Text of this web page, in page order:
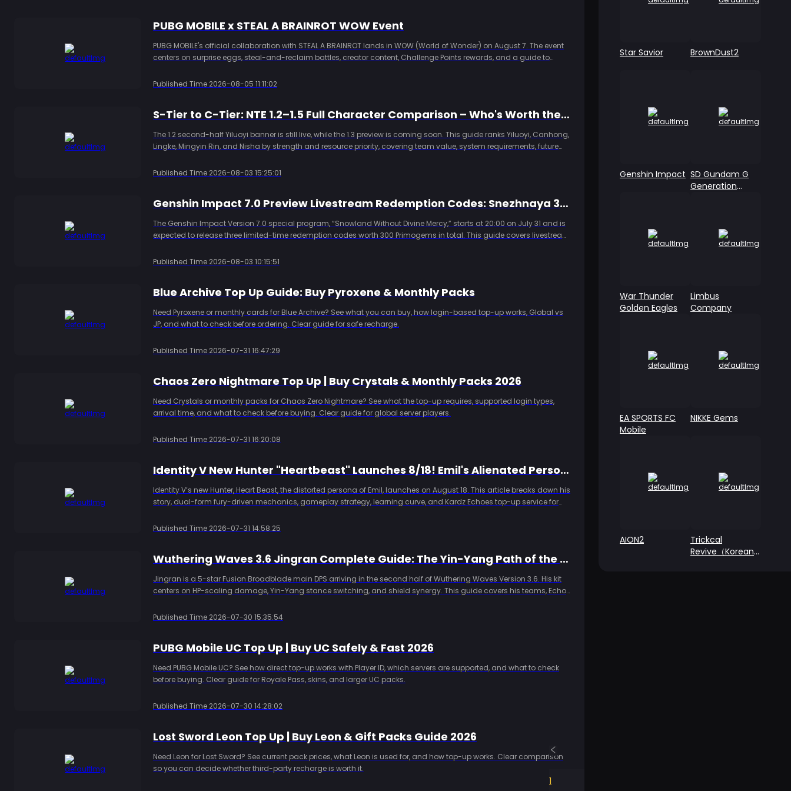
PUBG MOBILE x STEAL A BRAINROT WOW Event
PUBG MOBILE's official collaboration with STEAL A BRAINROT lands in WOW (World of Wonder) on August 7. The event
centers on surprise eggs, steal-and-reclaim battles, creator content, Challenge Points rewards, and a guide to
Published Time 2026-08-05 11:11:02
S-Tier to C-Tier: NTE 1.2–1.5 Full Character Comparison – Who's Worth the Pull and Who Can You Skip?
The 1.2 second-half Yiluoyi banner is still live, while the 1.3 preview is coming soon. This guide ranks Yiluoyi, Canhong,
Lingke, Mingyin Rin, and Nisha by strength and resource priority, covering team value, system requirements, future
Published Time 2026-08-03 15:25:01
Genshin Impact 7.0 Preview Livestream Redemption Codes: Snezhnaya 300 Primogem Rewards Arrive July 31
The Genshin Impact Version 7.0 special program, “Snowland Without Divine Mercy,” starts at 20:00 on July 31 and is
expected to release three limited-time redemption codes worth 300 Primogems in total. This guide covers livestream
Published Time 2026-08-03 10:15:51
Blue Archive Top Up Guide: Buy Pyroxene & Monthly Packs
Need Pyroxene or monthly cards for Blue Archive? See what you can buy, how login-based top-up works, Global vs
JP, and what to check before ordering. Clear guide for safe recharge.
Published Time 2026-07-31 16:47:29
Chaos Zero Nightmare Top Up | Buy Crystals & Monthly Packs 2026
Need Crystals or monthly packs for Chaos Zero Nightmare? See what the top-up requires, supported login types,
arrival time, and what to check before buying. Clear guide for global server players.
Published Time 2026-07-31 16:20:08
Identity V New Hunter "Heartbeast" Launches 8/18! Emil's Alienated Persona Revealed, Dual-Form Mechanic Unveiled for the First Time
Identity V’s new Hunter, Heart Beast, the distorted persona of Emil, launches on August 18. This article breaks down his
story, dual-form fury-driven mechanics, gameplay strategy, learning curve, and Kardz Echoes top-up service for
Published Time 2026-07-31 14:58:25
Wuthering Waves 3.6 Jingran Complete Guide: The Yin-Yang Path of the HP Warrior, Iuno's Perfect Partner
Jingran is a 5-star Fusion Broadblade main DPS arriving in the second half of Wuthering Waves Version 3.6. His kit
centers on HP-scaling damage, Yin-Yang stance switching, and shield synergy. This guide covers his teams, Echo
Published Time 2026-07-30 15:35:54
PUBG Mobile UC Top Up | Buy UC Safely & Fast 2026
Need PUBG Mobile UC? See how direct top-up works with Player ID, which servers are supported, and what to check
before buying. Clear guide for Royale Pass, skins, and larger UC packs.
Published Time 2026-07-30 14:28:02
Lost Sword Leon Top Up | Buy Leon & Gift Packs Guide 2026
Need Leon for Lost Sword? See current pack prices, what Leon is used for, and how top-up works. Clear comparison
so you can decide whether third-party recharge is worth it.
1
Star Savior BrownDust2
Genshin Impact SD Gundam G
Generation
War Thunder
Golden Eagles
Limbus
Company
EA SPORTS FC
Mobile
NIKKE Gems
AION2
Trickcal
Revive（Korean